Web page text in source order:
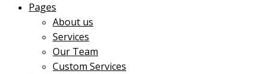
Pages
About us
Services
Our Team
Custom Services